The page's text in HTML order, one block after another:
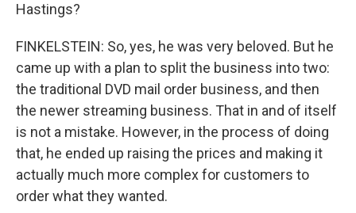
Hastings?
FINKELSTEIN: So, yes, he was very beloved. But he
came up with a plan to split the business into two:
the traditional DVD mail order business, and then
the newer streaming business. That in and of itself
is not a mistake. However, in the process of doing
that, he ended up raising the prices and making it
actually much more complex for customers to
order what they wanted.